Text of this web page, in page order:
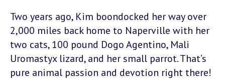
Two years ago, Kim boondocked her way over
2,000 miles back home to Naperville with her
two cats, 100 pound Dogo Agentino, Mali
Uromastyx lizard, and her small parrot. That’s
pure animal passion and devotion right there!